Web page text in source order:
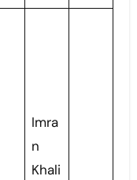
Imra
n
Khali